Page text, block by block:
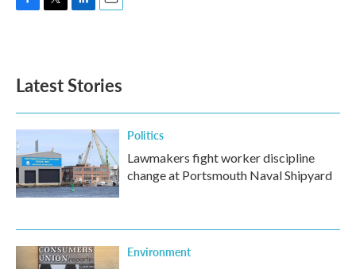
o
k
e
d
n
Latest Stories
Politics
Lawmakers fight worker discipline
change at Portsmouth Naval Shipyard
Environment